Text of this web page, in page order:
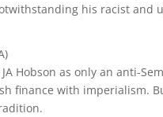
his racist and
Hobson as only an anti-
finance with imperialism.